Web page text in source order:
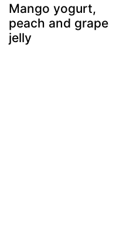
Mango yogurt,
peach and grape
jelly